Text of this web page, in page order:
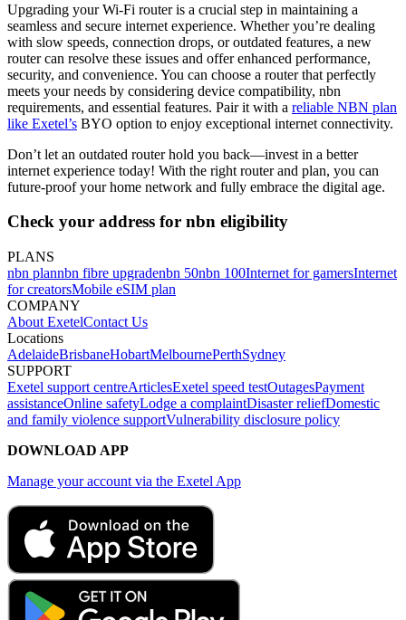
Upgrading your Wi-Fi router is a crucial step in maintaining a
seamless and secure internet experience. Whether you’re dealing
with slow speeds, connection drops, or outdated features, a new
router can resolve these issues and offer enhanced performance,
security, and convenience. You can choose a router that perfectly
meets your needs by considering device compatibility, nbn
requirements, and essential features. Pair it with a reliable NBN plan
like Exetel’s BYO option to enjoy exceptional internet connectivity.
Don’t let an outdated router hold you back—invest in a better
internet experience today! With the right router and plan, you can
future-proof your home network and fully embrace the digital age.
Check your address for nbn eligibility
PLANS
nbn plannbn fibre upgradenbn 50nbn 100Internet for gamersInternet
for creatorsMobile eSIM plan
COMPANY
About ExetelContact Us
Locations
AdelaideBrisbaneHobartMelbournePerthSydney
SUPPORT
Exetel support centreArticlesExetel speed testOutagesPayment
assistanceOnline safetyLodge a complaintDisaster reliefDomestic
and family violence supportVulnerability disclosure policy
DOWNLOAD APP
Manage your account via the Exetel App